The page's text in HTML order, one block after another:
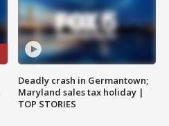
Deadly crash in Germantown;
Maryland sales tax holiday |
TOP STORIES